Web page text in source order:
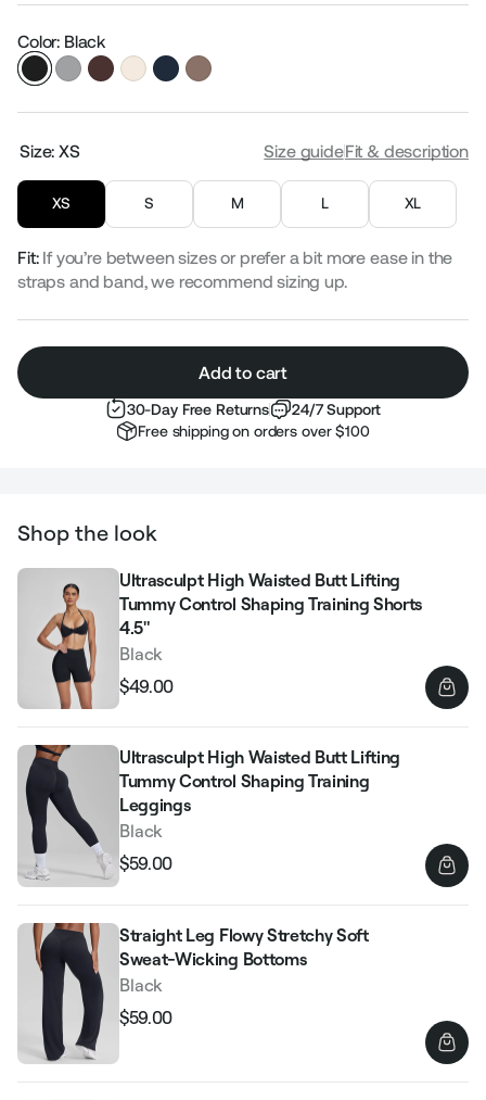
Color: Black
Size:XS Size guideFit & description
XS S M L XL
Fit: If you’re between sizes or prefer a bit more ease in the
straps and band, we recommend sizing up.
Add to cart
30-Day Free Returns
24/7 Support
Free shipping on orders over $100
Shop the look
Ultrasculpt High Waisted Butt Lifting
Tummy Control Shaping Training Shorts
4.5"
Black
Regular
$49.00
Ultrasculpt High Waisted Butt Lifting
Tummy Control Shaping Training
Leggings
Black
Regular
$59.00
Straight Leg Flowy Stretchy Soft
Sweat-Wicking Bottoms
Black
Regular
$59.00